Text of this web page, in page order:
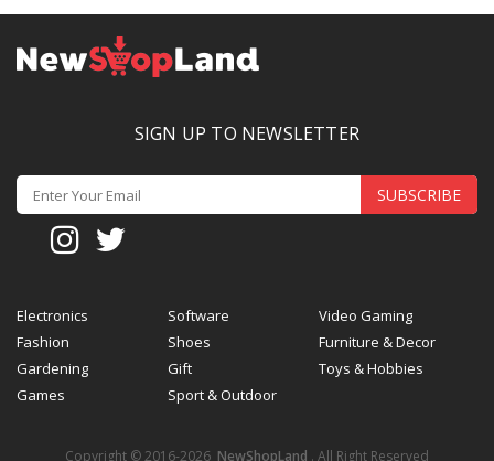
SIGN UP TO NEWSLETTER
SUBSCRIBE
Electronics Software
Video Gaming
Fashion
Shoes
Furniture & Decor
Gardening
Gift
Toys & Hobbies
Games
Sport & Outdoor
Copyright © 2016-2026 NewShopLand . All Right Reserved